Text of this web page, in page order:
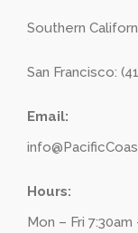
Southern
San Francisco:
Email:
Hours:
Mon – Fri 7:30am